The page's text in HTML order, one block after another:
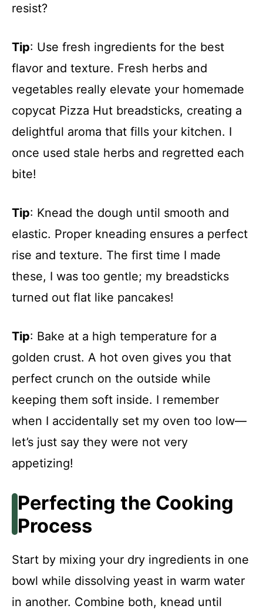
resist?
Tip: Use fresh ingredients for the best
flavor and texture. Fresh herbs and
vegetables really elevate your homemade
copycat Pizza Hut breadsticks, creating a
delightful aroma that fills your kitchen. I
once used stale herbs and regretted each
bite!
Tip: Knead the dough until smooth and
elastic. Proper kneading ensures a perfect
rise and texture. The first time I made
these, I was too gentle; my breadsticks
turned out flat like pancakes!
Tip: Bake at a high temperature for a
golden crust. A hot oven gives you that
perfect crunch on the outside while
keeping them soft inside. I remember
when I accidentally set my oven too low—
let’s just say they were not very
appetizing!
Perfecting the Cooking
Process
Start by mixing your dry ingredients in one
bowl while dissolving yeast in warm water
in another. Combine both, knead until